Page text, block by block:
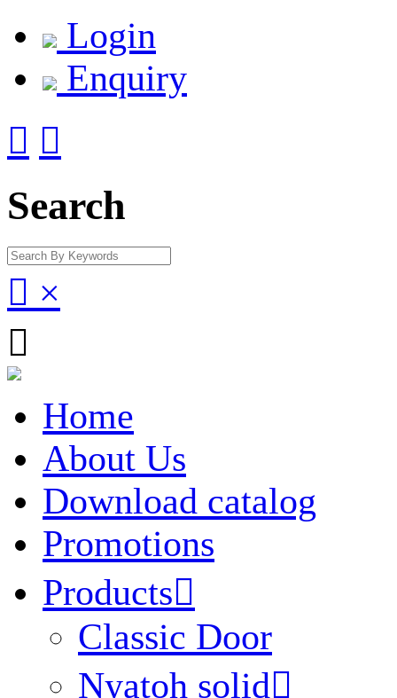
Login
Enquiry
 
Search
 ×

Home
About Us
Download catalog
Promotions
Products
Classic Door
Nyatoh solid